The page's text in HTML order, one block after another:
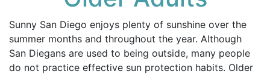
Sunny San Diego enjoys plenty of sunshine over the
summer months and throughout the year. Although
San Diegans are used to being outside, many people
do not practice effective sun protection habits. Older